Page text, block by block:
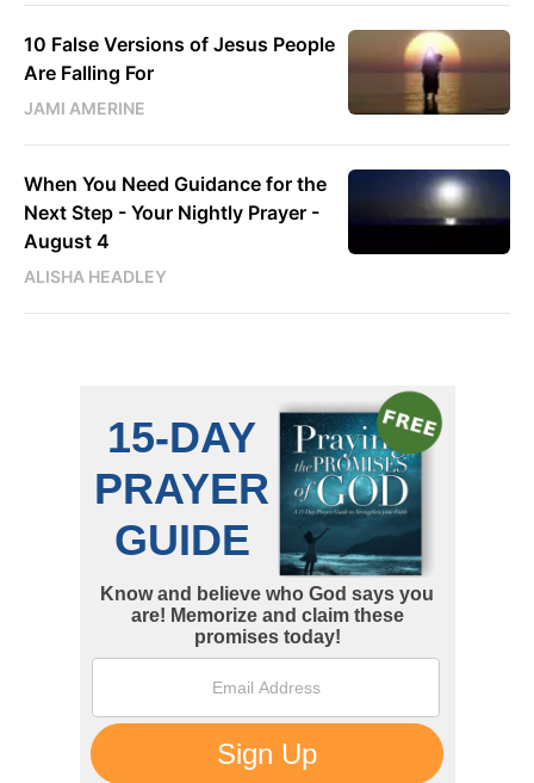
10 False Versions of Jesus People
Are Falling For
JAMI AMERINE
When You Need Guidance for the
Next Step - Your Nightly Prayer -
August 4
ALISHA HEADLEY